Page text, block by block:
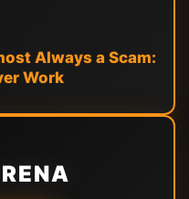
Always a Scam:
Work